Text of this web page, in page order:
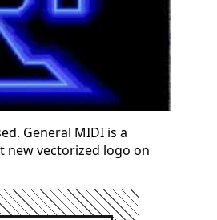
General MIDI is a
new vectorized logo on